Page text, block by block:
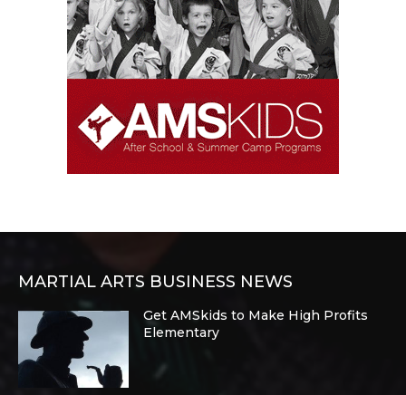
MARTIAL ARTS BUSINESS NEWS
Get AMSkids to Make High Profits
Elementary